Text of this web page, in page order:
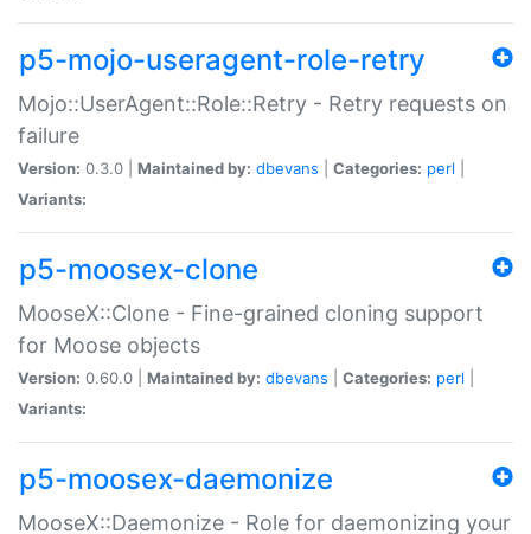
p5-mojo-useragent-role-retry
Mojo::UserAgent::Role::Retry - Retry requests on
failure
Version: 0.3.0 | Maintained by: dbevans Categories: perl
Variants:
p5-moosex-clone
MooseX::Clone - Fine-grained cloning support
for Moose objects
Version: 0.60.0 | Maintained by: dbevans Categories: perl
Variants:
p5-moosex-daemonize
MooseX::Daemonize - Role for daemonizing your